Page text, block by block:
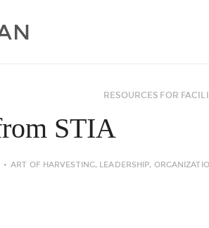
RESOURCES FOR
STIA
ART OF HARVESTING, LEADERSHIP,